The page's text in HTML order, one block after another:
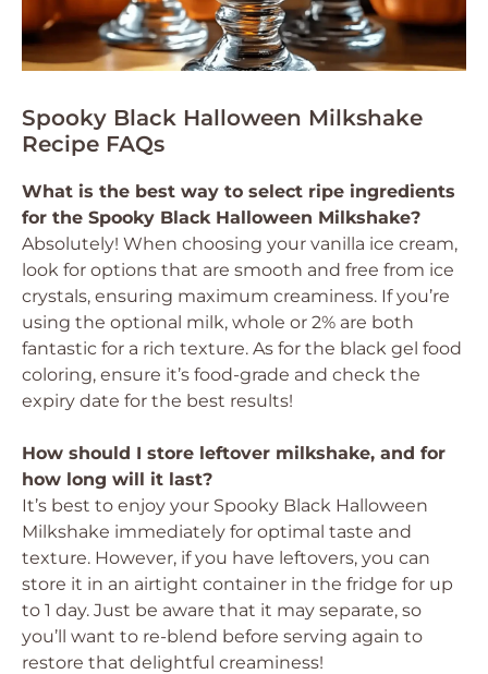
Spooky Black Halloween Milkshake
Recipe FAQs
What is the best way to select ripe ingredients
for the Spooky Black Halloween Milkshake?
Absolutely! When choosing your vanilla ice cream,
look for options that are smooth and free from ice
crystals, ensuring maximum creaminess. If you’re
using the optional milk, whole or 2% are both
fantastic for a rich texture. As for the black gel food
coloring, ensure it’s food-grade and check the
expiry date for the best results!
How should I store leftover milkshake, and for
how long will it last?
It’s best to enjoy your Spooky Black Halloween
Milkshake immediately for optimal taste and
texture. However, if you have leftovers, you can
store it in an airtight container in the fridge for up
to 1 day. Just be aware that it may separate, so
you’ll want to re-blend before serving again to
restore that delightful creaminess!